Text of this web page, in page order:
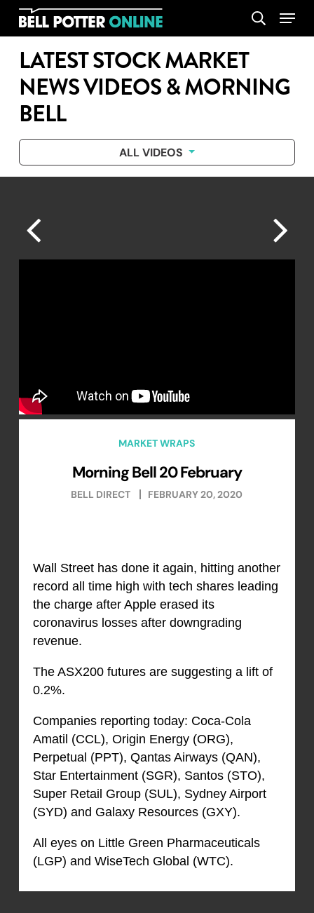
Skip
content
search
Menu
LATEST STOCK MARKET
NEWS VIDEOS & MORNING
BELL
ALL VIDEOS
MARKET WRAPS
Morning Bell 20 February
BELL DIRECT FEBRUARY 20, 2020
Wall Street has done it again, hitting another
record all time high with tech shares leading
the charge after Apple erased its
coronavirus losses after downgrading
revenue.
The ASX200 futures are suggesting a lift of
0.2%.
Companies reporting today: Coca-Cola
Amatil (CCL), Origin Energy (ORG),
Perpetual (PPT), Qantas Airways (QAN),
Star Entertainment (SGR), Santos (STO),
Super Retail Group (SUL), Sydney Airport
(SYD) and Galaxy Resources (GXY).
All eyes on Little Green Pharmaceuticals
(LGP) and WiseTech Global (WTC).